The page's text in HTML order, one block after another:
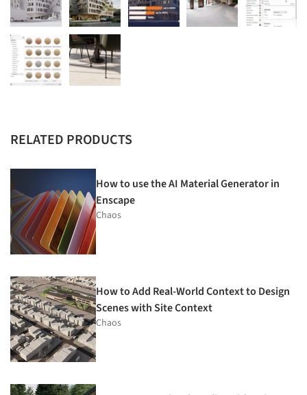
RELATED PRODUCTS
How to use the AI Material Generator in
Enscape
Chaos
How to Add Real-World Context to Design
Scenes with Site Context
Chaos